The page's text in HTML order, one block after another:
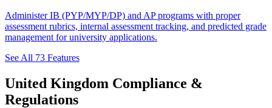
Administer IB (PYP/MYP/DP) and AP programs with proper
assessment rubrics, internal assessment tracking, and predicted grade
management for university applications.
See All 73 Features
United Kingdom Compliance &
Regulations